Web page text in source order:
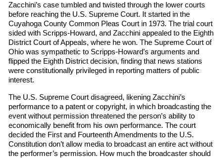
Zacchini’s case tumbled and twisted through the lower courts
before reaching the U.S. Supreme Court. It started in the
Cuyahoga County Common Pleas Court in 1973. The trial court
sided with Scripps-Howard, and Zacchini appealed to the Eighth
District Court of Appeals, where he won. The Supreme Court of
Ohio was sympathetic to Scripps-Howard’s arguments and
flipped the Eighth District decision, finding that news stations
were constitutionally privileged in reporting matters of public
interest.
The U.S. Supreme Court disagreed, likening Zacchini’s
performance to a patent or copyright, in which broadcasting the
event without permission threatened the person’s ability to
economically benefit from his own performance. The court
decided the First and Fourteenth Amendments to the U.S.
Constitution don’t allow media to broadcast an entire act without
the performer’s permission. How much the broadcaster should